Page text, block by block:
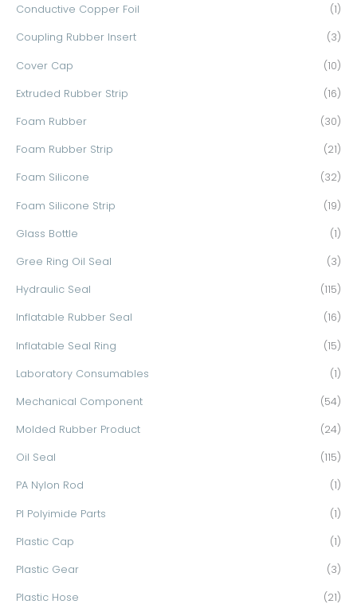
f
o
Conductive Copper Foil (1)
Coupling Rubber Insert (3)
Cover Cap (10)
Extruded Rubber Strip (16)
Foam Rubber (30)
Foam Rubber Strip (21)
Foam Silicone (32)
Foam Silicone Strip (19)
Glass Bottle (1)
Gree Ring Oil Seal (3)
Hydraulic Seal (115)
Inflatable Rubber Seal (16)
Inflatable Seal Ring (15)
Laboratory Consumables (1)
Mechanical Component (54)
Molded Rubber Product (24)
Oil Seal (115)
PA Nylon Rod (1)
PI Polyimide Parts (1)
Plastic Cap (1)
Plastic Gear (3)
Plastic Hose (21)